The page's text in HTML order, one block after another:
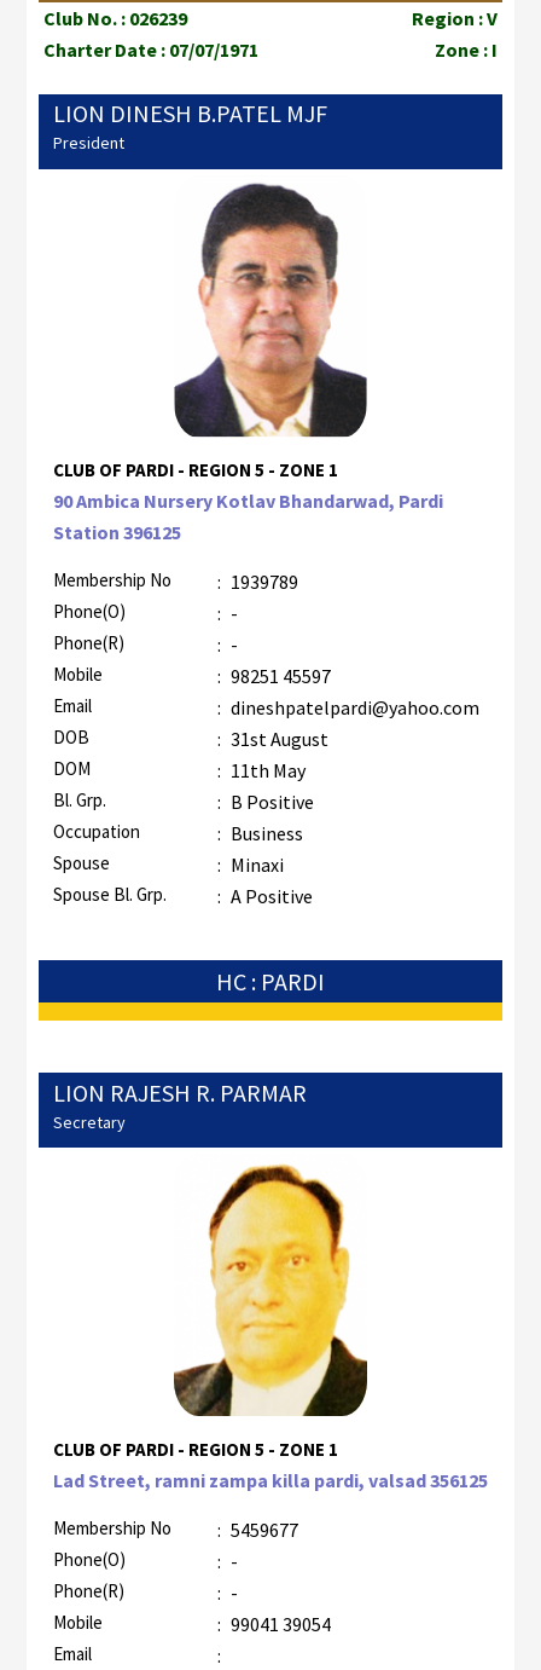
Club No. : 026239
Region : V
Charter Date : 07/07/1971
Zone : I
LION DINESH B.PATEL MJF
President
CLUB OF PARDI - REGION 5 - ZONE 1
90 Ambica Nursery Kotlav Bhandarwad, Pardi
Station 396125
Membership No : 1939789
Phone(O) : -
Phone(R) : -
Mobile : 98251 45597
Email : dineshpatelpardi@yahoo.com
DOB : 31st August
DOM : 11th May
Bl. Grp. : B Positive
Occupation : Business
Spouse : Minaxi
Spouse Bl. Grp. : A Positive
HC : PARDI
LION RAJESH R. PARMAR
Secretary
CLUB OF PARDI - REGION 5 - ZONE 1
Lad Street, ramni zampa killa pardi, valsad 356125
Membership No : 5459677
Phone(O) : -
Phone(R) : -
Mobile : 99041 39054
Email
: